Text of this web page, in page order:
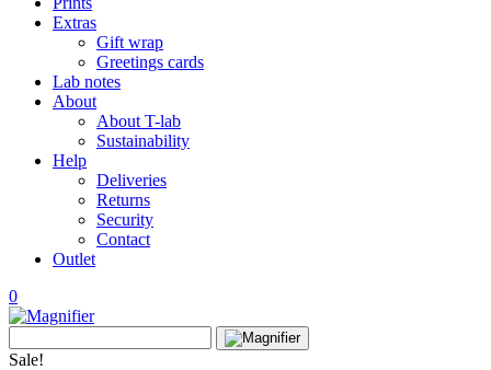
Extras
Gift wrap
Greetings cards
Lab notes
About
About T-lab
Sustainability
Help
Deliveries
Returns
Security
Contact
Outlet
0
View
Search
for:
Sale!